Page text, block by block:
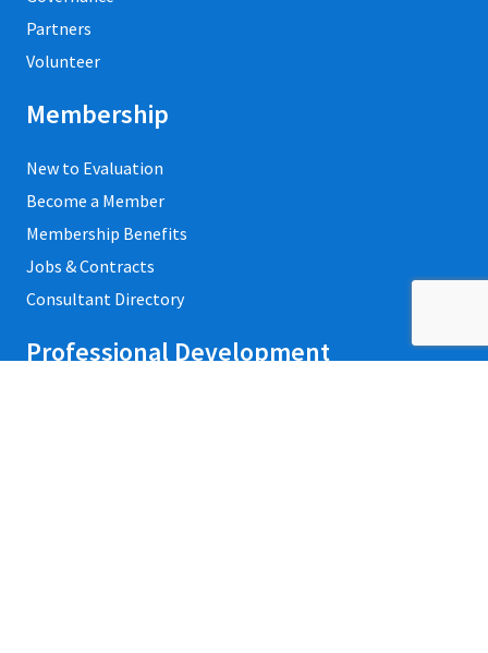
Partners
Volunteer
Membership
New to Evaluation
Become a Member
Membership Benefits
Jobs & Contracts
Consultant Directory
Professional Development